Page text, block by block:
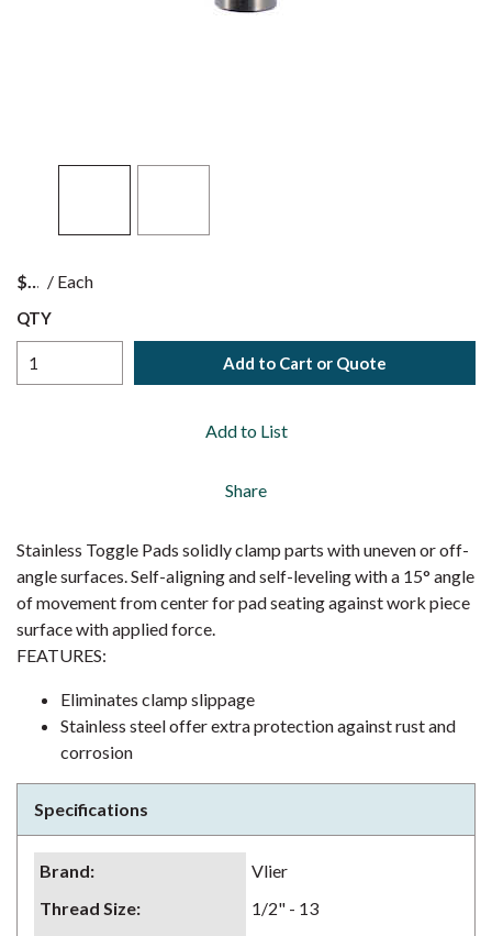
$ / Each
QTY
Add to Cart or Quote
Add to List
Share
Stainless Toggle Pads solidly clamp parts with uneven or off-
angle surfaces. Self-aligning and self-leveling with a 15° angle
of movement from center for pad seating against work piece
surface with applied force.
FEATURES:
Eliminates clamp slippage
Stainless steel offer extra protection against rust and
corrosion
Specifications
Brand:
Vlier
Thread Size:
1/2" - 13